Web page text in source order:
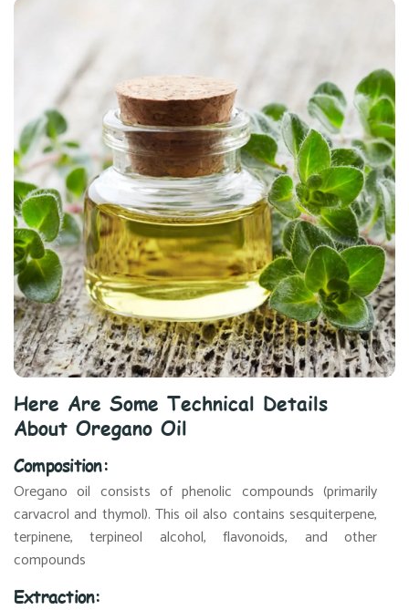
Here Are Some Technical Details
About Oregano Oil
Composition:
Oregano oil consists of phenolic compounds (primarily
carvacrol and thymol). This oil also contains sesquiterpene,
terpinene, terpineol alcohol, flavonoids, and other
compounds
Extraction: